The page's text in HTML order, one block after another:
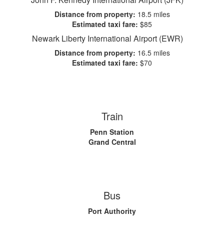
Distance from property: 18.5 miles
Estimated taxi fare: $85
Newark Liberty International Airport (EWR)
Distance from property: 16.5 miles
Estimated taxi fare: $70
Train
Penn Station
Grand Central
Bus
Port Authority